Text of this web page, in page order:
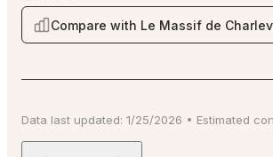
Compare with Le Massif de
Data last updated: 1/25/2026 • Estimated